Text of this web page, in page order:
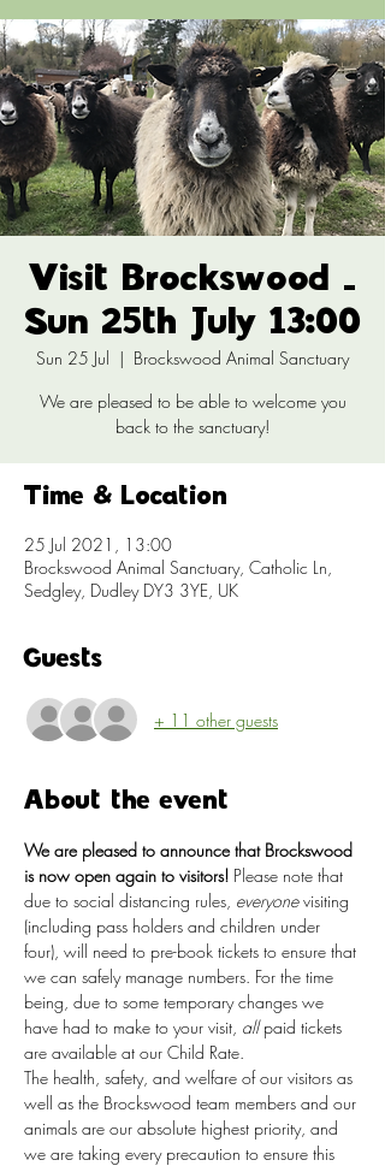
Visit Brockswood -
Sun 25th July 13:00
Sun 25 Jul
  |
Brockswood Animal Sanctuary
We are pleased to be able to welcome you
back to the sanctuary!
Time & Location
25 Jul 2021, 13:00
Brockswood Animal Sanctuary, Catholic Ln,
Sedgley, Dudley DY3 3YE, UK
Guests
+ 11 other guests
About the event
We are pleased to announce that Brockswood
is now open again to visitors! Please note that
due to social distancing rules, everyone visiting
(including pass holders and children under
four), will need to pre-book tickets to ensure that
we can safely manage numbers. For the time
being, due to some temporary changes we
have had to make to your visit, all paid tickets
are available at our Child Rate.
The health, safety, and welfare of our visitors as
well as the Brockswood team members and our
animals are our absolute highest priority, and
we are taking every precaution to ensure this